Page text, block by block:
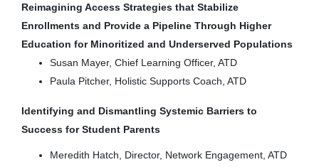
Reimagining Access Strategies that Stabilize
Enrollments and Provide a Pipeline Through Higher
Education for Minoritized and Underserved Populations
Susan Mayer, Chief Learning Officer, ATD
Paula Pitcher, Holistic Supports Coach, ATD
Identifying and Dismantling Systemic Barriers to
Success for Student Parents
Meredith Hatch, Director, Network Engagement, ATD